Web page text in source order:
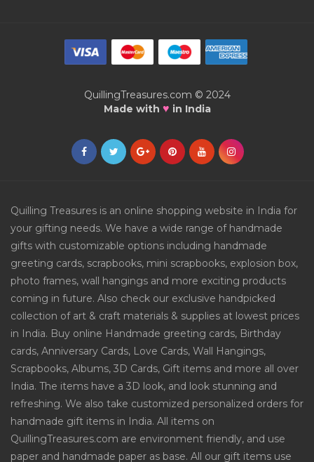
QuillingTreasures.com © 2024
Made with ♥ in India
Quilling Treasures is an online shopping website in India for
your gifting needs. We have a wide range of handmade
gifts with customizable options including handmade
greeting cards, scrapbooks, mini scrapbooks, explosion box,
photo frames, wall hangings and more exciting products
coming in future. Also check our exclusive handpicked
collection of art & craft materials & supplies at lowest prices
in India. Buy online Handmade greeting cards, Birthday
cards, Anniversary Cards, Love Cards, Wall Hangings,
Scrapbooks, Albums, 3D Cards, Gift items and more all over
India. The items have a 3D look, and look stunning and
refreshing. We also take customized personalized orders for
handmade gift items in India. All items on
QuillingTreasures.com are environment friendly, and use
paper and handmade paper as base. All our gift items use